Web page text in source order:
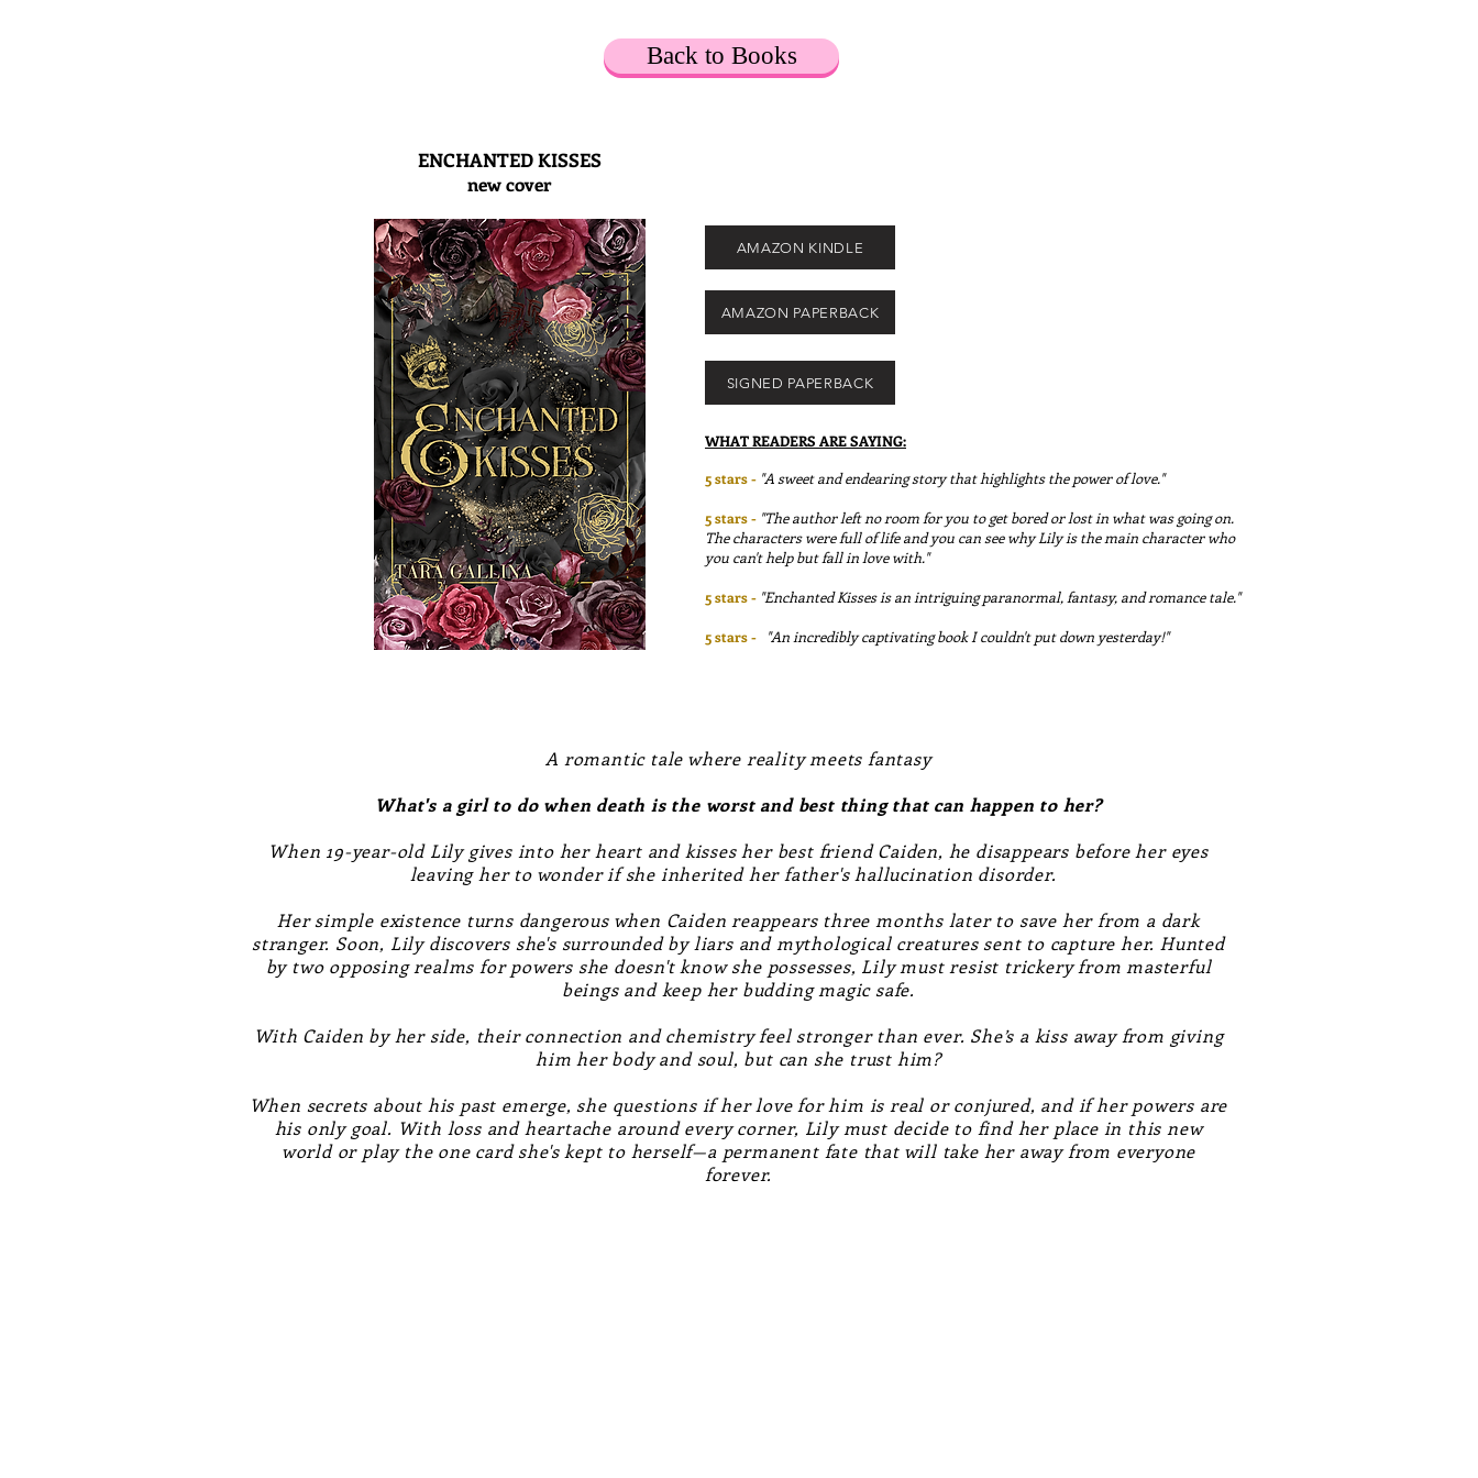
Back to Books
ENCHANTED KISSES
new cover
AMAZON KINDLE
AMAZON PAPERBACK
SIGNED PAPERBACK
WHAT READERS ARE SAYING:
5 stars - "A sweet and endearing story that highlights the power of love."
5 stars - "The author left no room for you to get bored or lost in what was going on.
The characters were full of life and you can see why Lily is the main character who
you can't help but fall in love with."
5 stars - "Enchanted Kisses is an intriguing paranormal, fantasy, and romance tale."
5 stars - "An incredibly captivating book I couldn't put down yesterday!"
A romantic tale where reality meets fantasy
What's a girl to do when death is the worst and best thing that can happen to her?
When 19-year-old Lily gives into her heart and kisses her best friend Caiden, he disappears before her eyes
leaving her to wonder if she inherited her father's hallucination disorder.
Her simple existence turns dangerous when Caiden reappears three months later to save her from a dark
stranger. Soon, Lily discovers she's surrounded by liars and mythological creatures sent to capture her. Hunted
by two opposing realms for powers she doesn't know she possesses, Lily must resist trickery from masterful
beings and keep her budding magic safe.
With Caiden by her side, their connection and chemistry feel stronger than ever. She’s a kiss away from giving
him her body and soul, but can she trust him?
When secrets about his past emerge, she questions if her love for him is real or conjured, and if her powers are
his only goal. With loss and heartache around every corner, Lily must decide to find her place in this new
world or play the one card she's kept to herself—a permanent fate that will take her away from everyone
forever.